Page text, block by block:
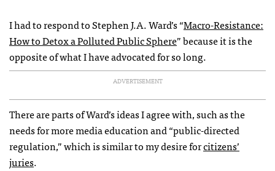
I had to respond to Stephen J.A. Ward’s “Macro-Resistance:
How to Detox a Polluted Public Sphere” because it is the
opposite of what I have advocated for so long.
ADVERTISEMENT
There are parts of Ward’s ideas I agree with, such as the
needs for more media education and “public-directed
regulation,” which is similar to my desire forcitizens’
juries.